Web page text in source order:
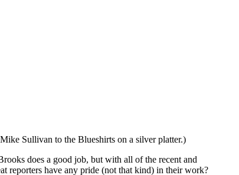
Sullivan to the Blueshirts on a silver platter.)
does a good job, but with all of the recent and
reporters have any pride (not that kind) in their work?